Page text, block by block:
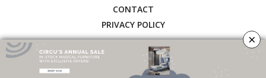
CONTACT
PRIVACY POLICY
×